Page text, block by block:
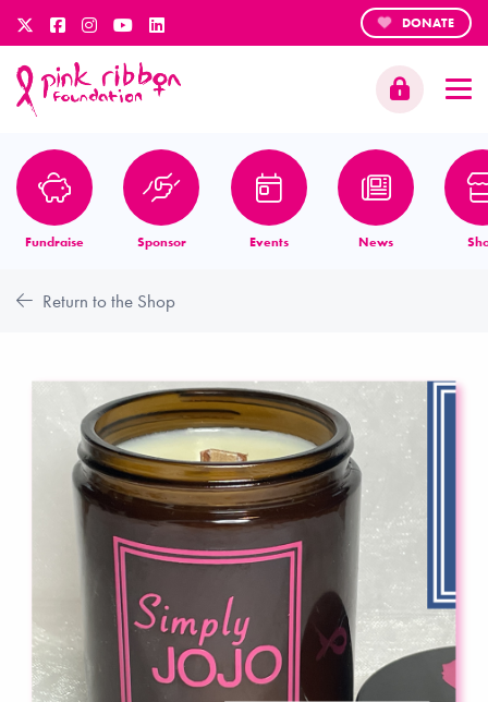
DONATE
Fundraise Sponsor Events News
Return to the Shop